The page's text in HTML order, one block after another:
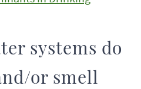
systems do
or smell